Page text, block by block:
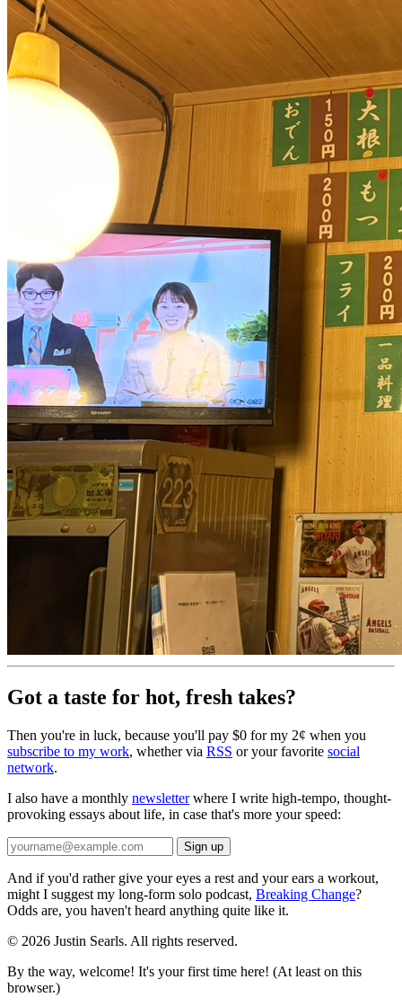
Got a taste for hot, fresh takes?
Then you're in luck, because you'll pay $0 for my 2¢ when you
subscribe to my work, whether via RSS or your favorite social
network.
I also have a monthly newsletterwhere I write high-tempo, thought-
provoking essays about life, in case that's more your speed:
And if you'd rather give your eyes a rest and your ears a workout,
might I suggest my long-form solo podcast, Breaking Change?
Odds are, you haven't heard anything quite like it.
© 2026 Justin Searls. All rights reserved.
By the way, welcome! It's your first time here! (At least on this
browser.)